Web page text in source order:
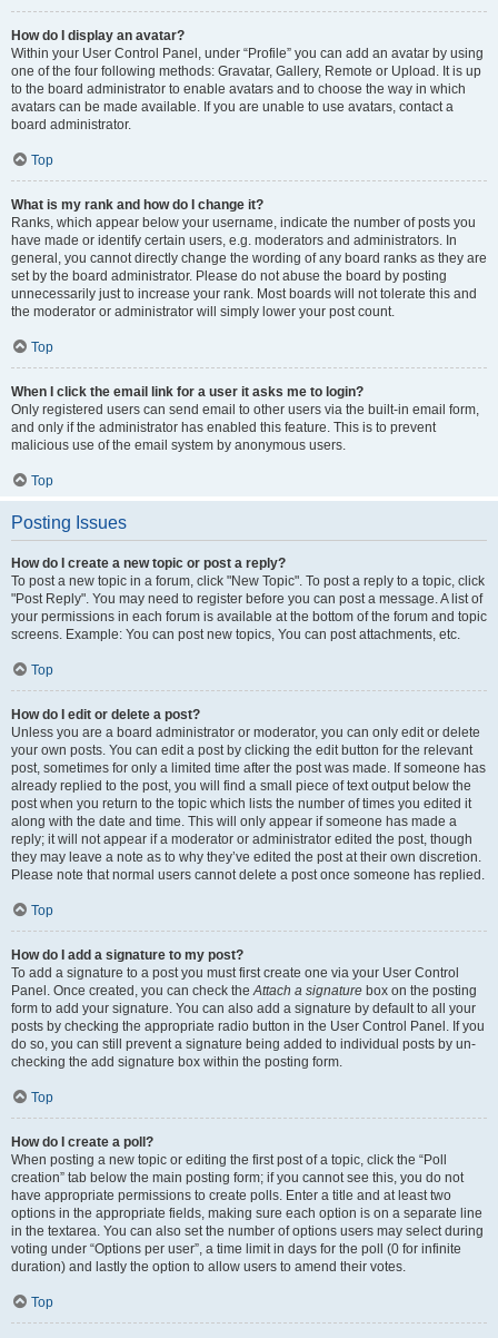
How do I display an avatar?
Within your User Control Panel, under “Profile” you can add an avatar by using
one of the four following methods: Gravatar, Gallery, Remote or Upload. It is up
to the board administrator to enable avatars and to choose the way in which
avatars can be made available. If you are unable to use avatars, contact a
board administrator.
Top
What is my rank and how do I change it?
Ranks, which appear below your username, indicate the number of posts you
have made or identify certain users, e.g. moderators and administrators. In
general, you cannot directly change the wording of any board ranks as they are
set by the board administrator. Please do not abuse the board by posting
unnecessarily just to increase your rank. Most boards will not tolerate this and
the moderator or administrator will simply lower your post count.
Top
When I click the email link for a user it asks me to login?
Only registered users can send email to other users via the built-in email form,
and only if the administrator has enabled this feature. This is to prevent
malicious use of the email system by anonymous users.
Top
Posting Issues
How do I create a new topic or post a reply?
To post a new topic in a forum, click "New Topic". To post a reply to a topic, click
"Post Reply". You may need to register before you can post a message. A list of
your permissions in each forum is available at the bottom of the forum and topic
screens. Example: You can post new topics, You can post attachments, etc.
Top
How do I edit or delete a post?
Unless you are a board administrator or moderator, you can only edit or delete
your own posts. You can edit a post by clicking the edit button for the relevant
post, sometimes for only a limited time after the post was made. If someone has
already replied to the post, you will find a small piece of text output below the
post when you return to the topic which lists the number of times you edited it
along with the date and time. This will only appear if someone has made a
reply; it will not appear if a moderator or administrator edited the post, though
they may leave a note as to why they’ve edited the post at their own discretion.
Please note that normal users cannot delete a post once someone has replied.
Top
How do I add a signature to my post?
To add a signature to a post you must first create one via your User Control
Panel. Once created, you can check theAttach a signature box on the posting
form to add your signature. You can also add a signature by default to all your
posts by checking the appropriate radio button in the User Control Panel. If you
do so, you can still prevent a signature being added to individual posts by un-
checking the add signature box within the posting form.
Top
How do I create a poll?
When posting a new topic or editing the first post of a topic, click the “Poll
creation” tab below the main posting form; if you cannot see this, you do not
have appropriate permissions to create polls. Enter a title and at least two
options in the appropriate fields, making sure each option is on a separate line
in the textarea. You can also set the number of options users may select during
voting under “Options per user”, a time limit in days for the poll (0 for infinite
duration) and lastly the option to allow users to amend their votes.
Top